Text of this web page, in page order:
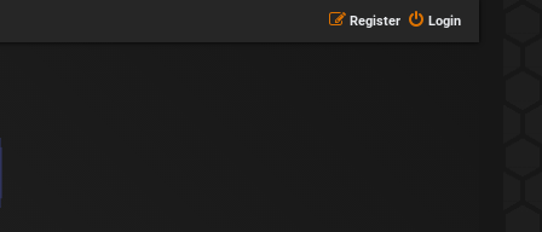
Login
Register